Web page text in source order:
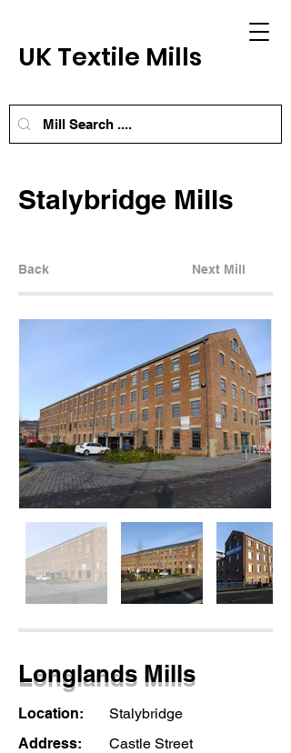
UK Textile Mills
Stalybridge Mills
Back Next Mill
Longlands Mills
Location:
Stalybridge
Address:
Castle Street